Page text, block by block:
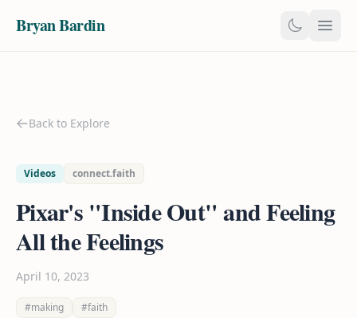
Bryan Bardin
Back to Explore
Videos connect.faith
Pixar's "Inside Out" and Feeling
All the Feelings
April 10, 2023
#making #faith